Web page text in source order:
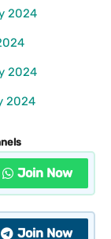
2024
2024
2024
Join Now
Join Now